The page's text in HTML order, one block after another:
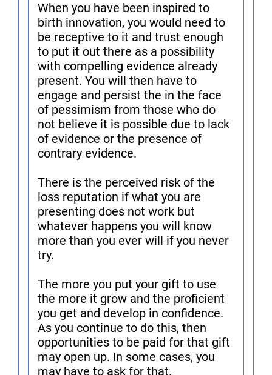
When you have been inspired to
birth innovation, you would need to
be receptive to it and trust enough
to put it out there as a possibility
with compelling evidence already
present. You will then have to
engage and persist the in the face
of pessimism from those who do
not believe it is possible due to lack
of evidence or the presence of
contrary evidence.
There is the perceived risk of the
loss reputation if what you are
presenting does not work but
whatever happens you will know
more than you ever will if you never
try.
The more you put your gift to use
the more it grow and the proficient
you get and develop in confidence.
As you continue to do this, then
opportunities to be paid for that gift
may open up. In some cases, you
may have to ask for that.